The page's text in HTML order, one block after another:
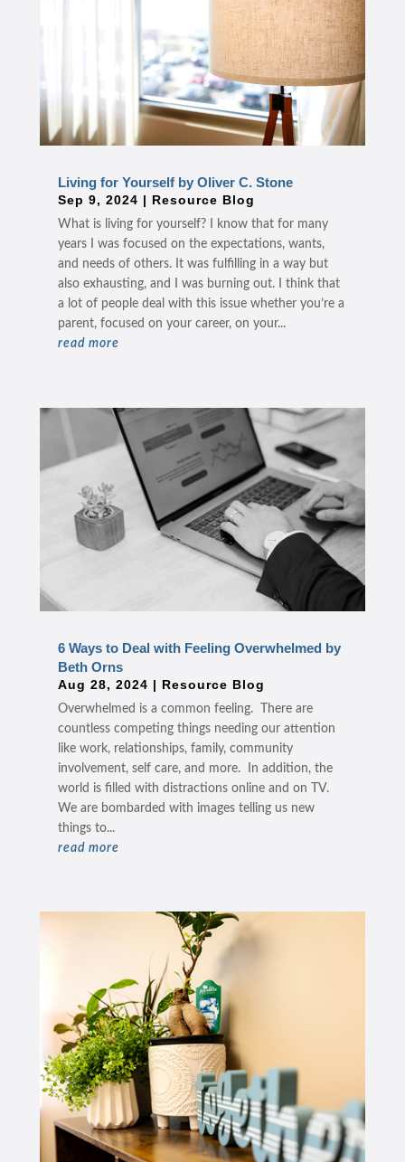
Living for Yourself by Oliver C. Stone
Sep 9, 2024 | Resource Blog
What is living for yourself? I know that for many
years I was focused on the expectations, wants,
and needs of others. It was fulfilling in a way but
also exhausting, and I was burning out. I think that
a lot of people deal with this issue whether you’re a
parent, focused on your career, on your...
read more
6 Ways to Deal with Feeling Overwhelmed by
Beth Orns
Aug 28, 2024 | Resource Blog
Overwhelmed is a common feeling. There are
countless competing things needing our attention
like work, relationships, family, community
involvement, self care, and more. In addition, the
world is filled with distractions online and on TV.
We are bombarded with images telling us new
things to...
read more